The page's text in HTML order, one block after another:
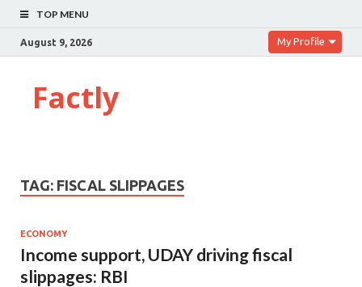
TOP MENU
August 9, 2026 My Profile
Factly
TAG: FISCAL SLIPPAGES
ECONOMY
Income support, UDAY driving fiscal
slippages: RBI